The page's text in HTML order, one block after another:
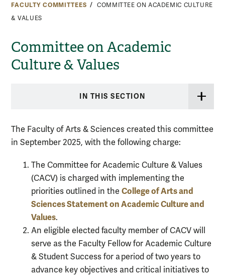
FACULTY COMMITTEES
COMMITTEE ON ACADEMIC CULTURE
& VALUES
Committee on Academic
Culture & Values
IN THIS SECTION
The Faculty of Arts & Sciences created this committee
in September 2025, with the following charge:
The Committee for Academic Culture & Values
(CACV) is charged with implementing the
priorities outlined in the College of Arts and
Sciences Statement on Academic Culture and
Values.
An eligible elected faculty member of CACV will
serve as the Faculty Fellow for Academic Culture
& Student Success for a period of two years to
advance key objectives and critical initiatives to